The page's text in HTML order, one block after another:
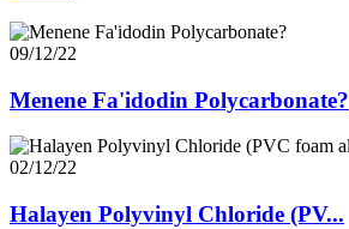
09/12/22
Menene Fa'idodin Polycarbonate?
02/12/22
Halayen Polyvinyl Chloride (PV...